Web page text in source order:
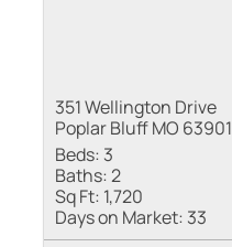
351 Wellington Drive
Poplar Bluff MO 63901
Beds: 3
Baths:2
Sq Ft: 1,720
Days on Market: 33